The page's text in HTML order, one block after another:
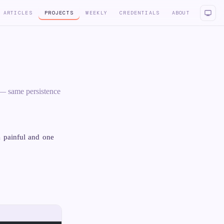
ARTICLES PROJECTS WEEKLY CREDENTIALS ABOUT
same persistence
painful and one